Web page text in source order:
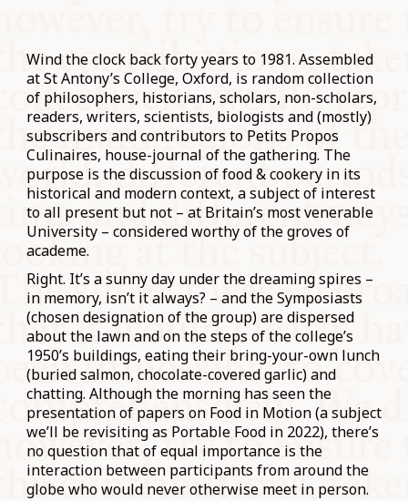
Wind the clock back forty years to 1981. Assembled
at St Antony’s College, Oxford, is random collection
of philosophers, historians, scholars, non-scholars,
readers, writers, scientists, biologists and (mostly)
subscribers and contributors to Petits Propos
Culinaires, house-journal of the gathering. The
purpose is the discussion of food & cookery in its
historical and modern context, a subject of interest
to all present but not – at Britain’s most venerable
University – considered worthy of the groves of
academe.
Right. It’s a sunny day under the dreaming spires –
in memory, isn’t it always? – and the Symposiasts
(chosen designation of the group) are dispersed
about the lawn and on the steps of the college’s
1950’s buildings, eating their bring-your-own lunch
(buried salmon, chocolate-covered garlic) and
chatting. Although the morning has seen the
presentation of papers on Food in Motion (a subject
we’ll be revisiting as Portable Food in 2022), there’s
no question that of equal importance is the
interaction between participants from around the
globe who would never otherwise meet in person.